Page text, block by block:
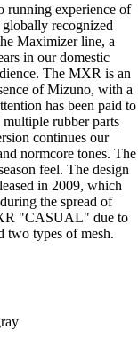
running experience of
recognized
Maximizer line, a
in our domestic
The MXR is an
of Mizuno, with a
has been paid to
rubber parts
continues our
normcore tones. The
feel. The design
in 2009, which
the spread of
"CASUAL" due to
two types of mesh.